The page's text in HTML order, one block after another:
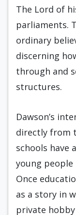
The Lord of
parliaments.
ordinary
discerning
through and
structures.
Dawson’s
directly from
schools have
young
Once
as a story in
private